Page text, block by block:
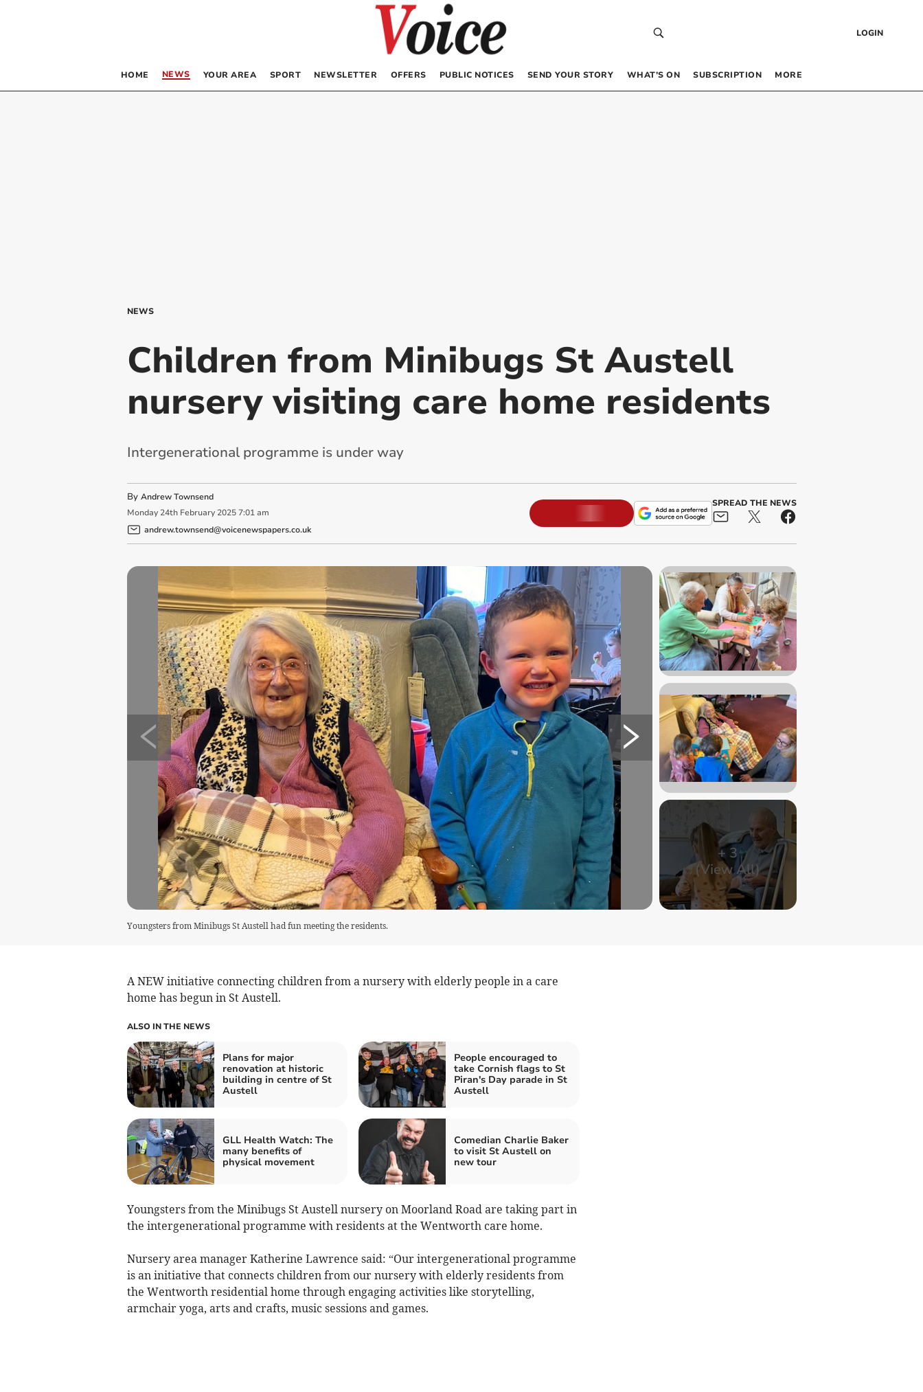
LOGIN
HOME NEWS YOUR AREA SPORT NEWSLETTER OFFERS PUBLIC NOTICES SEND YOUR STORY WHAT’S ON SUBSCRIPTION MORE
NEWS
Children from Minibugs St Austell
nursery visiting care home residents
Intergenerational programme is under way
By Andrew Townsend
Monday 24th February 2025 7:01 am
andrew.townsend@voicenewspapers.co.uk
SPREAD THE NEWS
+ 3
(View All)
Youngsters from Minibugs St Austell had fun meeting the residents.
A NEW initiative connecting children from a nursery with elderly people in a care
home has begun in St Austell.
ALSO IN THE NEWS
Plans for major
renovation at historic
building in centre of St
Austell
People encouraged to
take Cornish flags to St
Piran's Day parade in St
Austell
GLL Health Watch: The
many benefits of
physical movement
Comedian Charlie Baker
to visit St Austell on
new tour
Youngsters from the Minibugs St Austell nursery on Moorland Road are taking part in
the intergenerational programme with residents at the Wentworth care home.
Nursery area manager Katherine Lawrence said: “Our intergenerational programme
is an initiative that connects children from our nursery with elderly residents from
the Wentworth residential home through engaging activities like storytelling,
armchair yoga, arts and crafts, music sessions and games.